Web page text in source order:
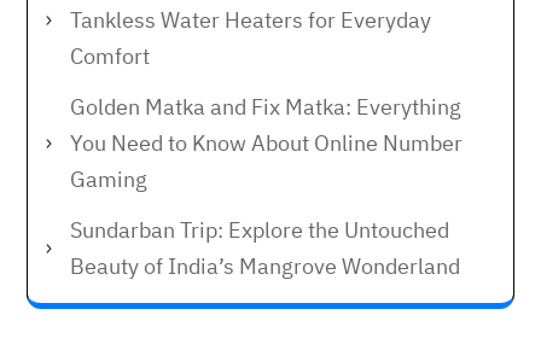
Tankless Water Heaters for Everyday
Comfort
Golden Matka and Fix Matka: Everything
You Need to Know About Online Number
Gaming
Sundarban Trip: Explore the Untouched
Beauty of India’s Mangrove Wonderland